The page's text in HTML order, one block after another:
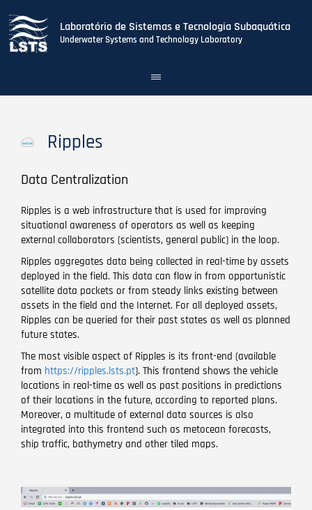
content
Laboratório de Sistemas e Tecnologia Subaquática
Underwater Systems and Technology Laboratory
Toggle
navigation
Ripples
Data Centralization
Ripples is a web infrastructure that is used for improving
situational awareness of operators as well as keeping
external collaborators (scientists, general public) in the loop.
Ripples aggregates data being collected in real-time by assets
deployed in the field. This data can flow in from opportunistic
satellite data packets or from steady links existing between
assets in the field and the Internet. For all deployed assets,
Ripples can be queried for their past states as well as planned
future states.
The most visible aspect of Ripples is its front-end (available
from https://ripples.lsts.pt). This frontend shows the vehicle
locations in real-time as well as past positions in predictions
of their locations in the future, according to reported plans.
Moreover, a multitude of external data sources is also
integrated into this frontend such as metocean forecasts,
ship traffic, bathymetry and other tiled maps.
Image